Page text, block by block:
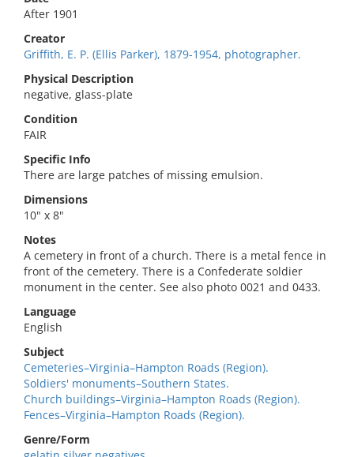
After 1901
Creator
Griffith, E. P. (Ellis Parker), 1879-1954, photographer.
Physical Description
negative, glass-plate
Condition
FAIR
Specific Info
There are large patches of missing emulsion.
Dimensions
10" x 8"
Notes
A cemetery in front of a church. There is a metal fence in
front of the cemetery. There is a Confederate soldier
monument in the center. See also photo 0021 and 0433.
Language
English
Subject
Cemeteries–Virginia–Hampton Roads (Region).
Soldiers' monuments–Southern States.
Church buildings–Virginia–Hampton Roads (Region).
Fences–Virginia–Hampton Roads (Region).
Genre/Form